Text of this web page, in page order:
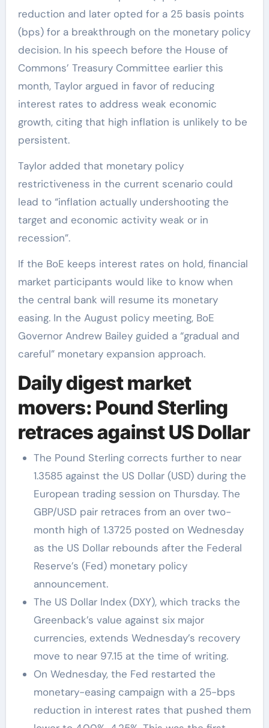
reduction and later opted for a 25 basis points
(bps) for a breakthrough on the monetary policy
decision. In his speech before the House of
Commons’ Treasury Committee earlier this
month, Taylor argued in favor of reducing
interest rates to address weak economic
growth, citing that high inflation is unlikely to be
persistent.
Taylor added that monetary policy
restrictiveness in the current scenario could
lead to “inflation actually undershooting the
target and economic activity weak or in
recession”.
If the BoE keeps interest rates on hold, financial
market participants would like to know when
the central bank will resume its monetary
easing. In the August policy meeting, BoE
Governor Andrew Bailey guided a “gradual and
careful” monetary expansion approach.
Daily digest market
movers: Pound Sterling
retraces against US Dollar
The Pound Sterling corrects further to near
1.3585 against the US Dollar (USD) during the
European trading session on Thursday. The
GBP/USD pair retraces from an over two-
month high of 1.3725 posted on Wednesday
as the US Dollar rebounds after the Federal
Reserve’s (Fed) monetary policy
announcement.
The US Dollar Index (DXY), which tracks the
Greenback’s value against six major
currencies, extends Wednesday’s recovery
move to near 97.15 at the time of writing.
On Wednesday, the Fed restarted the
monetary-easing campaign with a 25-bps
reduction in interest rates that pushed them